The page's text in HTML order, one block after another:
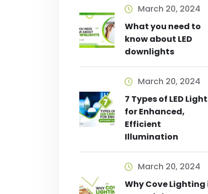
March 20, 2024
What you need to
know about LED
downlights
March 20, 2024
7 Types of LED
for Enhanced,
Efficient
Illumination
March 20, 2024
Why Cove Lighting